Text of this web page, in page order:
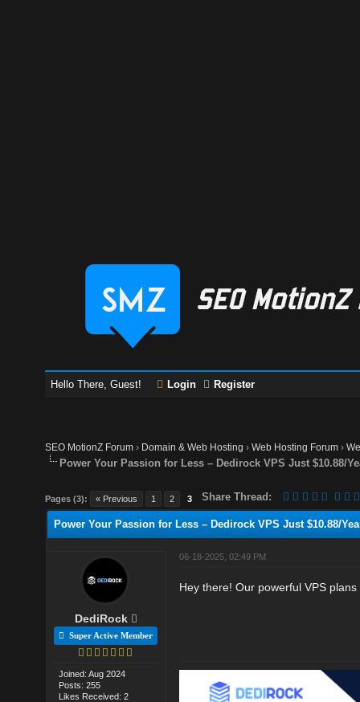
Hello There, Guest! Login Register
SEO MotionZ Forum › Domain & Web Hosting ›Web Hosting Forum ›
Power Your Passion for Less – Dedirock VPS Just $10.88/
Pages (3): « Previous 1 2 3 Share Thread:
Power Your Passion for Less – Dedirock VPS Just $10.88/
DediRock
Super Active Member
Joined: Aug 2024
Posts: 255
Likes Received: 2
06-18-2025, 02:49 PM
Hey there! Our powerful VPS